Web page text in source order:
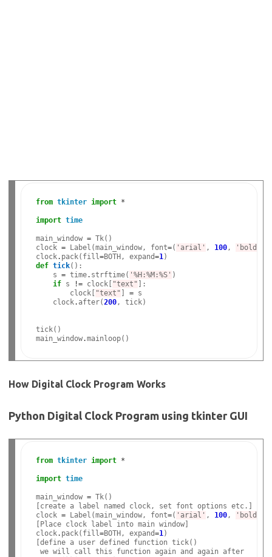
from tkinter import *
import time
main_window = Tk()
clock = Label(main_window, font=( 'arial' , 100, 'bold'
clock. pack(fill=BOTH, expand=1
def tick():
    s
= time. strftime( '%H:%M:%S' )
if s != clock[ "text" ]:
        clock[
"text" ] = s
    clock
. after(200, tick)
tick()
main_window.
How Digital Clock Program Works
Python Digital Clock Program using tkinter GUI
from tkinter import *
import time
main_window = Tk()
[create a label named clock, set font options etc.]
clock = Label(main_window, font=( 'arial' , 100, 'bold'
[Place clock label into main window]
clock. pack(fill=BOTH, expand=1)
[define a user defined function tick()
we will call this function again and again after